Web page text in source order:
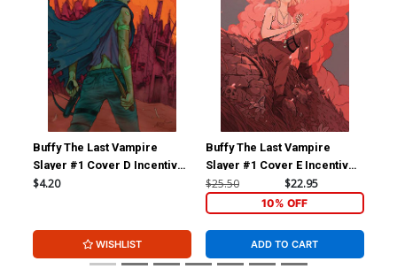
Buffy The Last Vampire
Slayer #1 Cover D Incentive
Ario Anindito Virgin Cover
$4.20
WISHLIST
Buffy The Last Vampire
Slayer #1 Cover E Incentive
Dani Pendergast Virgin
Variant Cover
$25.50 $22.95
10% OFF
ADD TO CART